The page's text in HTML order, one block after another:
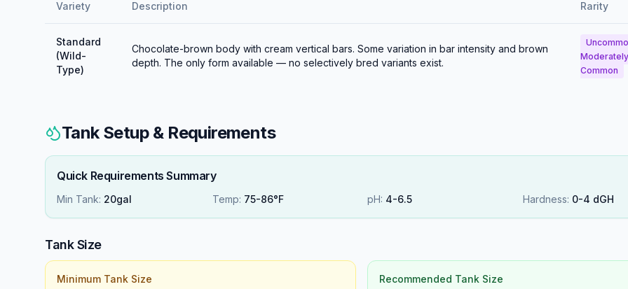
Variety Description Rarity
Standard
(Wild-
Type)
Chocolate-brown body with cream vertical bars. Some variation in bar intensity and brown
depth. The only form available — no selectively bred variants exist.
Moderately
Common
Tank Setup & Requirements
Quick Requirements Summary
Min Tank: 20gal Temp: 75-86°F pH: 4-6.5 Hardness: 0-4 dGH
Tank Size
Minimum Tank Size Recommended Tank Size